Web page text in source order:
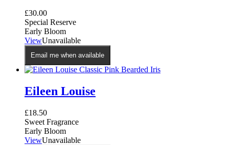
£30.00
Special Reserve
Early Bloom
ViewUnavailable
Email me when available
Eileen Louise
£18.50
Sweet Fragrance
Early Bloom
ViewUnavailable